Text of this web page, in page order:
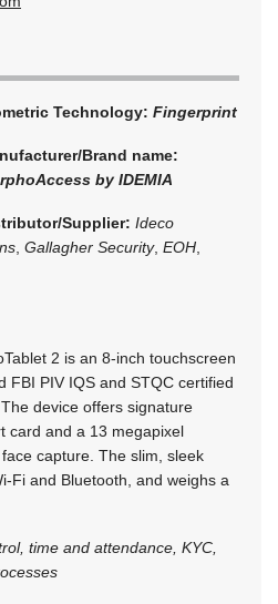
Technology: Fingerprint
Brand name:
by IDEMIA
Supplier: Ideco
Gallagher Security, EOH
2 is an 8-inch touchscreen
FBI PIV IQS and STQC certified
device offers signature
card and a 13 megapixel
capture. The slim, sleek
Fi and Bluetooth, and weighs a
time and attendance, KYC,